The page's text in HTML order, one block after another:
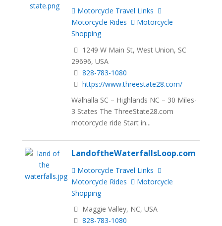
Motorcycle Travel Links
Motorcycle Rides
Motorcycle
Shopping
1249 W Main St, West Union, SC
29696, USA
828-783-1080
https://www.threestate28.com/
Walhalla SC – Highlands NC – 30 Miles-
3 States The ThreeState28.com
motorcycle ride Start in...
LandoftheWaterfallsLoop.com
Motorcycle Travel Links
Motorcycle Rides
Motorcycle
Shopping
Maggie Valley, NC, USA
828-783-1080